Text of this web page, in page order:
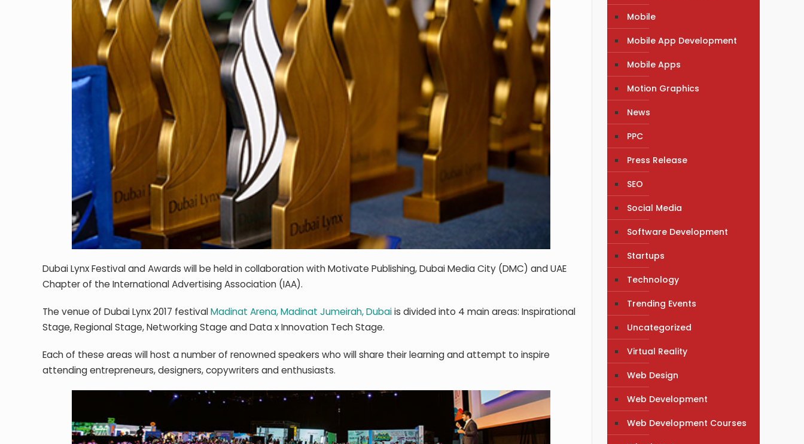
Dubai Lynx Festival and Awards will be held in collaboration with Motivate Publishing, Dubai Media City (DMC) and UAE
Chapter of the International Advertising Association (IAA).
The venue of Dubai Lynx 2017 festivalMadinat Arena, Madinat Jumeirah, Dubaiis divided into 4 main areas: Inspirational
Stage, Regional Stage, Networking Stage and Data x Innovation Tech Stage.
Each of these areas will host a number of renowned speakers who will share their learning and attempt to inspire
attending entrepreneurs, designers, copywriters and enthusiasts.
Mobile
Mobile App Development
Mobile Apps
Motion Graphics
News
PPC
Press Release
SEO
Social Media
Software Development
Startups
Technology
Trending Events
Uncategorized
Virtual Reality
Web Design
Web Development
Web Development Courses